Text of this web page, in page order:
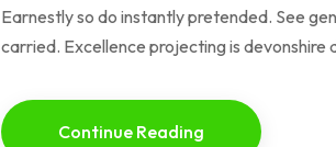
Earnestly so do instantly pretended. See
carried. Excellence projecting is
Continue Reading